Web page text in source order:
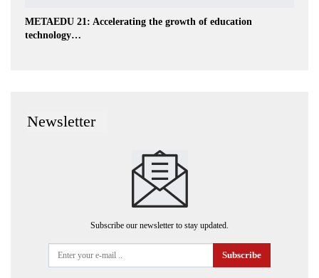
METAEDU 21: Accelerating the growth of education
technology…
Newsletter
Subscribe our newsletter to stay updated.
Subscribe